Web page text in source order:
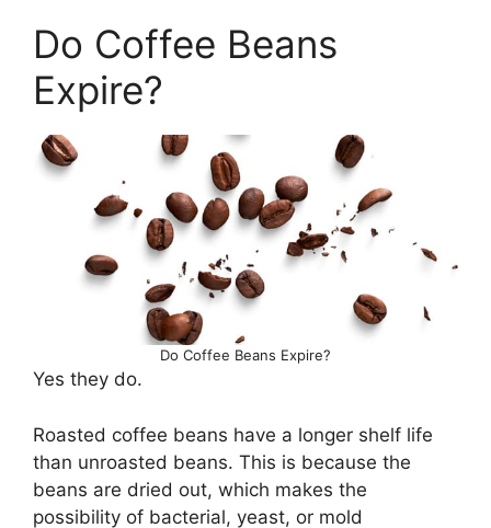
Do Coffee Beans
Expire?
Do Coffee Beans Expire?
Yes they do.
Roasted coffee beans have a longer shelf life
than unroasted beans. This is because the
beans are dried out, which makes the
possibility of bacterial, yeast, or mold